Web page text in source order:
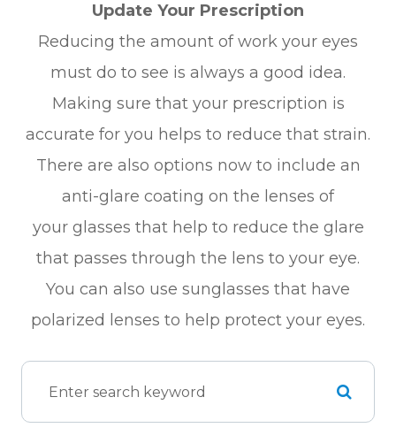
Update Your Prescription
Reducing the amount of work your eyes
must do to see is always a good idea.
Making sure that your prescription is
accurate for you helps to reduce that strain.
There are also options now to include an
anti-glare coating on the lenses of
your glasses that help to reduce the glare
that passes through the lens to your eye.
You can also use sunglasses that have
polarized lenses to help protect your eyes.